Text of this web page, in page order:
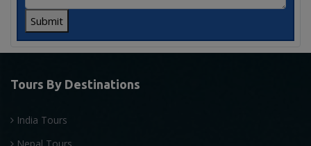
Submit
Tours By Destinations
India Tours